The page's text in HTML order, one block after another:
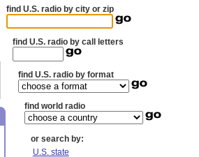
find U.S. radio by city or zip
find U.S. radio by call letters
find U.S. radio by format
find world radio
or search by:
U.S. state